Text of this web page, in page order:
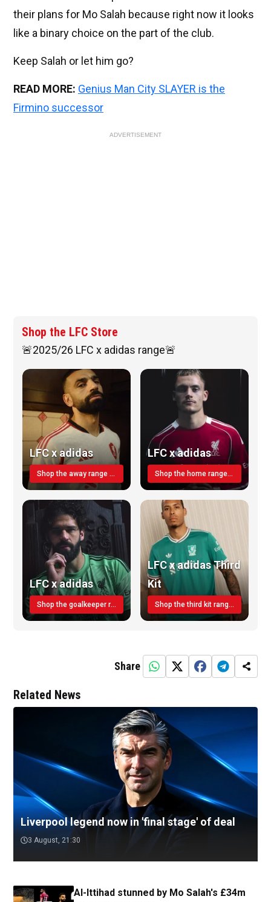
their plans for Mo Salah because right now it looks
like a binary choice on the part of the club.
Keep Salah or let him go?
READ MORE: Genius Man City SLAYER is the
Firmino successor
ADVERTISEMENT
Shop the LFC Store
🚨2025/26 LFC x adidas range🚨
LFC x adidas
Shop the away range TODAY
LFC x adidas
Shop the home range today!
LFC x adidas
Shop the goalkeeper range today
LFC x adidas Third
Kit
Shop the third kit range today!
Share
Related News
Liverpool legend now in 'final stage' of deal
3 August, 21:30
Al-Ittihad stunned by Mo Salah's £34m